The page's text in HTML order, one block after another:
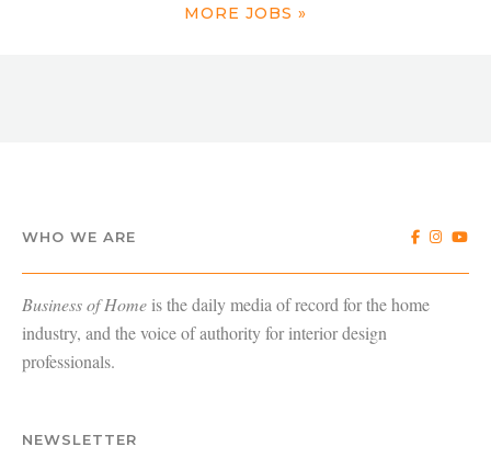
MORE JOBS »
WHO WE ARE
Business of Home is the daily media of record for the home
industry, and the voice of authority for interior design
professionals.
NEWSLETTER